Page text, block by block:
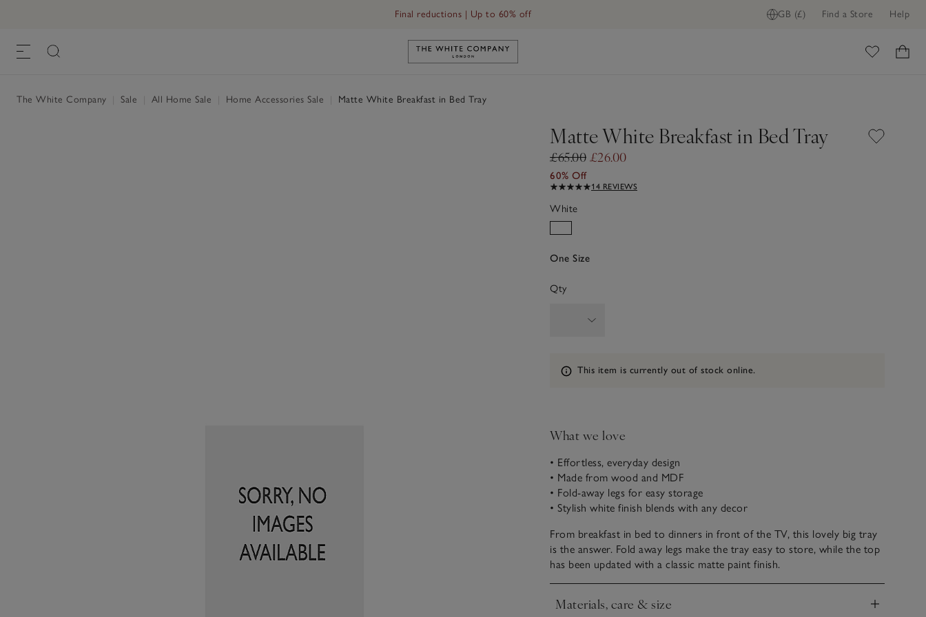
GB (£) Find a Store Help
Final reductions | Up to 60% off
Link to The White Company's home
The White Company Sale All Home Sale Home Accessories Sale Matte White Breakfast in Bed Tray
Matte White Breakfast in Bed Tray
£65.00 £26.00
60% Off
14 REVIEWS
White
One Size
Qty
Information
This item is currently out of stock online.
What we love
• Effortless, everyday design
• Made from wood and MDF
• Fold-away legs for easy storage
• Stylish white finish blends with any decor
From breakfast in bed to dinners in front of the TV, this lovely big tray
is the answer. Fold away legs make the tray easy to store, while the top
has been updated with a classic matte paint finish.
Materials, care & size
Click to expand